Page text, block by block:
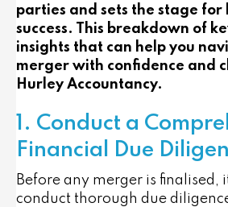
parties and sets the stage for
success. This breakdown of
insights that can help you
merger with confidence and
Hurley Accountancy.
1. Conduct a
Financial Due
Before any merger is finalised,
conduct thorough due